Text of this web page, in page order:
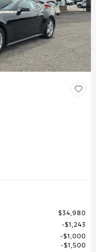
$34,980
$1,243
$1,000
$1,500